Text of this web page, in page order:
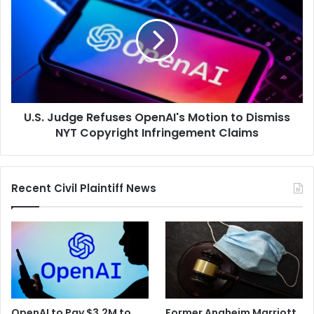
Dismiss
NYT
Copyright
Infringement
U.S. Judge Refuses OpenAI's Motion to Dismiss
NYT Copyright Infringement Claims
Recent Civil Plaintiff News